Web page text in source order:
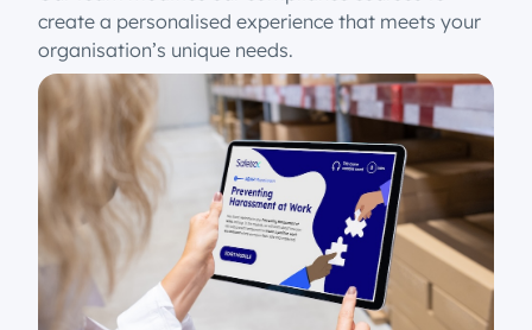
create a personalised experience that meets your
organisation’s unique needs.